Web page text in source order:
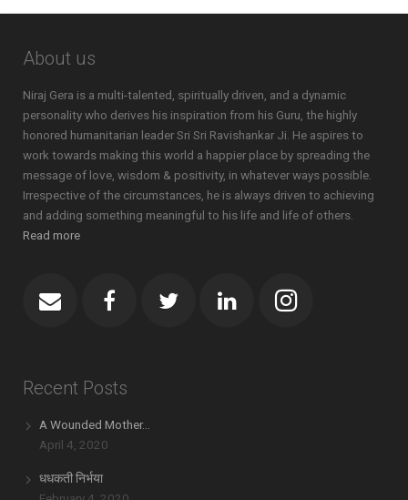
About us
Niraj Gera is a multi-talented, spiritually driven, and a dynamic
personality who derives his inspiration from his Guru, the highly
honored humanitarian leader Sri Sri Ravishankar Ji. He aspires to
work towards making this world a happier place by spreading the
message of love, wisdom & positivity, in whatever ways possible.
Irrespective of the circumstances, he is always driven to achieving
and adding something meaningful to his life and life of others.
Read more
Recent Posts
A Wounded Mother…
April 4, 2020
धधकती निर्भया